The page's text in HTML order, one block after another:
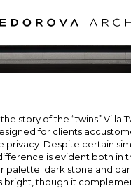
story of the “twins” Villa
for clients
privacy. Despite certain
is evident both in
palette: dark stone and
bright, though it